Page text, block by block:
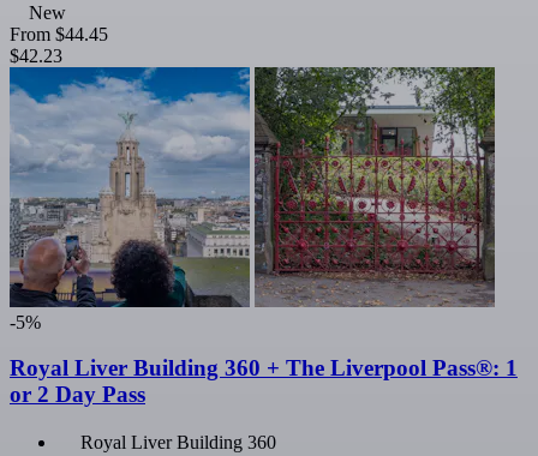
New
From $44.45
$42.23
-5%
Royal Liver Building 360 + The Liverpool Pass®: 1
or 2 Day Pass
Royal Liver Building 360